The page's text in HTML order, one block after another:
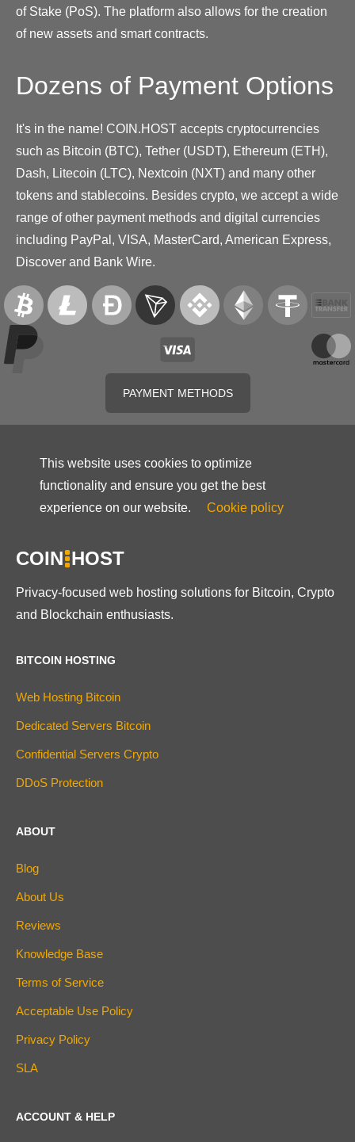
of Stake (PoS). The platform also allows for the creation
of new assets and smart contracts.
Dozens of Payment Options
It's in the name! COIN.HOST accepts cryptocurrencies
such as Bitcoin (BTC), Tether (USDT), Ethereum (ETH),
Dash, Litecoin (LTC), Nextcoin (NXT) and many other
tokens and stablecoins. Besides crypto, we accept a wide
range of other payment methods and digital currencies
including PayPal, VISA, MasterCard, American Express,
Discover and Bank Wire.
PAYMENT METHODS
This website uses cookies to optimize
functionality and ensure you get the best
experience on our website.
Cookie policy
COIN HOST
Privacy-focused web hosting solutions for Bitcoin, Crypto
and Blockchain enthusiasts.
BITCOIN HOSTING
Web Hosting Bitcoin
Dedicated Servers Bitcoin
Confidential Servers Crypto
DDoS Protection
ABOUT
Blog
About Us
Reviews
Knowledge Base
Terms of Service
Acceptable Use Policy
Privacy Policy
SLA
ACCOUNT & HELP